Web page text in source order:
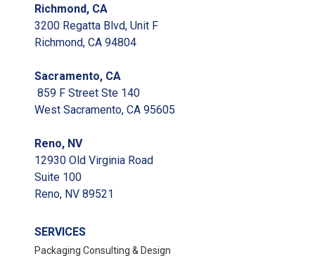
Richmond, CA
3200 Regatta Blvd, Unit F
Richmond, CA 94804
Sacramento, CA
859 F Street Ste 140
West Sacramento, CA 95605
Reno, NV
12930 Old Virginia Road
Suite 100
Reno, NV 89521
SERVICES
Packaging Consulting & Design